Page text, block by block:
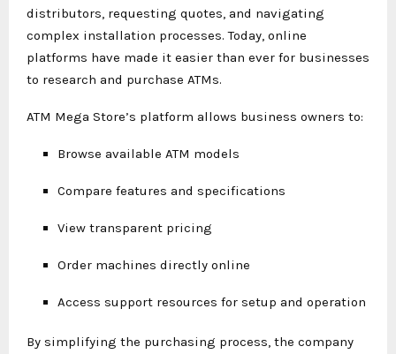
distributors, requesting quotes, and navigating
complex installation processes. Today, online
platforms have made it easier than ever for businesses
to research and purchase ATMs.
ATM Mega Store’s platform allows business owners to:
Browse available ATM models
Compare features and specifications
View transparent pricing
Order machines directly online
Access support resources for setup and operation
By simplifying the purchasing process, the company